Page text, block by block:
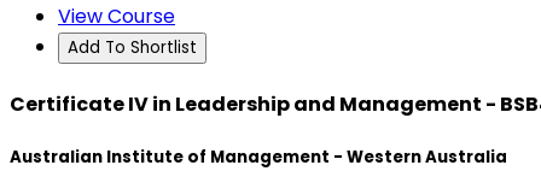
View Course
Add To Shortlist
Certificate IV in Leadership and Management -
Australian Institute of Management - Western Australia